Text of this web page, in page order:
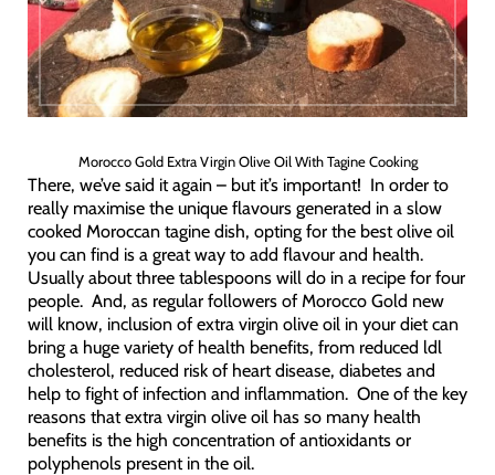
Morocco Gold Extra Virgin Olive Oil With Tagine Cooking
There, we’ve said it again – but it’s important! In order to
really maximise the unique flavours generated in a slow
cooked Moroccan tagine dish, opting for the best olive oil
you can find is a great way to add flavour and health.
Usually about three tablespoons will do in a recipe for four
people. And, as regular followers of Morocco Gold new
will know, inclusion of extra virgin olive oil in your diet can
bring a huge variety of health benefits, from reduced ldl
cholesterol, reduced risk of heart disease, diabetes and
help to fight of infection and inflammation. One of the key
reasons that extra virgin olive oil has so many health
benefits is the high concentration of antioxidants or
polyphenols present in the oil.